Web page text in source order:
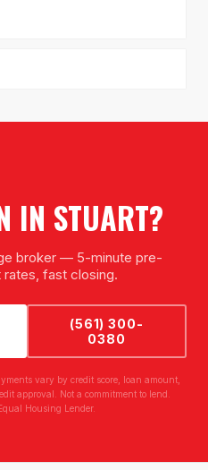
IN STUART?
broker — 5-minute pre-
rates, fast closing.
(561) 300-
0380
vary by credit score, loan amount,
approval. Not a commitment to lend.
Housing Lender.